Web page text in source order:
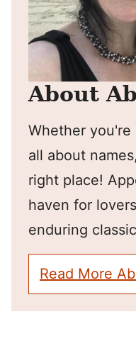
About
Whether you're
all about
right place!
haven for
enduring
Read More